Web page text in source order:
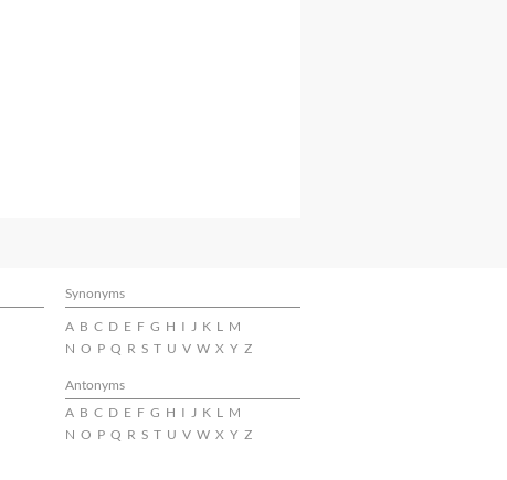
Synonyms
A B C D E F G H I J K L M
N O P Q R S T U V W X Y Z
Antonyms
A B C D E F G H I J K L M
N O P Q R S T U V W X Y Z